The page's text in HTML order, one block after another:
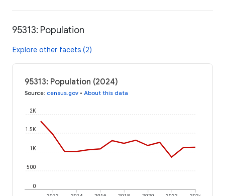
95313: Population
Explore other facets (2)
95313: Population (2024)
Source: census.gov • About this data
0
500
1K
1.5K
2K